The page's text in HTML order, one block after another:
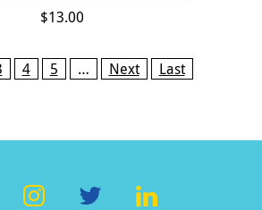
$13.00
4 5 … Next Last